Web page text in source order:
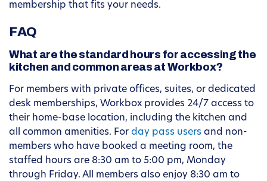
membership that fits your needs.
FAQ
What are the standard hours for accessing the
kitchen and common areas at Workbox?
For members with private offices, suites, or dedicated
desk memberships, Workbox provides 24/7 access to
their home-base location, including the kitchen and
all common amenities. For day pass users and non-
members who have booked a meeting room, the
staffed hours are 8:30 am to 5:00 pm, Monday
through Friday. All members also enjoy 8:30 am to